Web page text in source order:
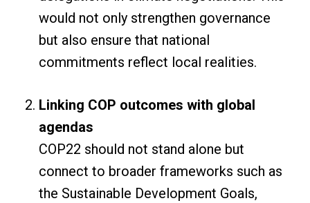
would not only strengthen governance
but also ensure that national
commitments reflect local realities.
Linking COP outcomes with global
agendas
COP22 should not stand alone but
connect to broader frameworks such as
the Sustainable Development Goals,